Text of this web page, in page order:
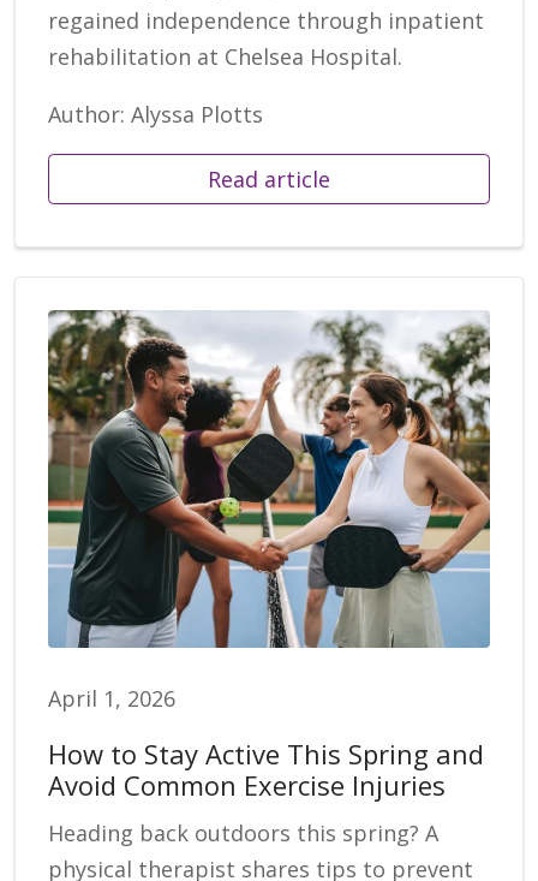
regained independence through inpatient
rehabilitation at Chelsea Hospital.
Author: Alyssa Plotts
Read article
April 1, 2026
How to Stay Active This Spring and
Avoid Common Exercise Injuries
Heading back outdoors this spring? A
physical therapist shares tips to prevent